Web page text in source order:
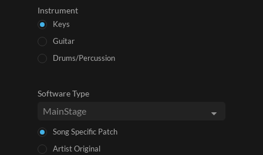
Instrument
Keys
Guitar
Drums/Percussion
Software Type
Song Specific Patch
Artist Original